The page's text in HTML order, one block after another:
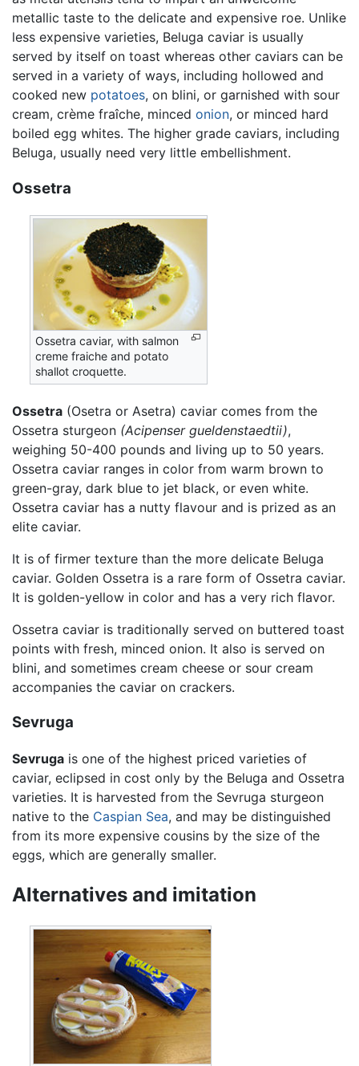
metallic taste to the delicate and expensive roe. Unlike
less expensive varieties, Beluga caviar is usually
served by itself on toast whereas other caviars can be
served in a variety of ways, including hollowed and
cooked new potatoes, on blini, or garnished with sour
cream, crème fraîche, minced onion, or minced hard
boiled egg whites. The higher grade caviars, including
Beluga, usually need very little embellishment.
Ossetra
Ossetra caviar, with salmon
creme fraiche and potato
shallot croquette.
Ossetra (Osetra or Asetra) caviar comes from the
Ossetra sturgeon (Acipenser gueldenstaedtii),
weighing 50-400 pounds and living up to 50 years.
Ossetra caviar ranges in color from warm brown to
green-gray, dark blue to jet black, or even white.
Ossetra caviar has a nutty flavour and is prized as an
elite caviar.
It is of firmer texture than the more delicate Beluga
caviar. Golden Ossetra is a rare form of Ossetra caviar.
It is golden-yellow in color and has a very rich flavor.
Ossetra caviar is traditionally served on buttered toast
points with fresh, minced onion. It also is served on
blini, and sometimes cream cheese or sour cream
accompanies the caviar on crackers.
Sevruga
Sevruga is one of the highest priced varieties of
caviar, eclipsed in cost only by the Beluga and Ossetra
varieties. It is harvested from the Sevruga sturgeon
native to the Caspian Sea, and may be distinguished
from its more expensive cousins by the size of the
eggs, which are generally smaller.
Alternatives and imitation